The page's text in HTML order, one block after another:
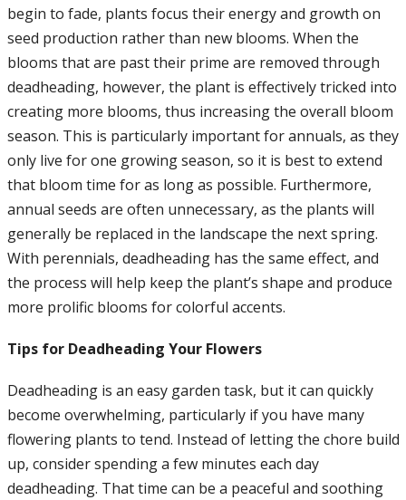
begin to fade, plants focus their energy and growth on
seed production rather than new blooms. When the
blooms that are past their prime are removed through
deadheading, however, the plant is effectively tricked into
creating more blooms, thus increasing the overall bloom
season. This is particularly important for annuals, as they
only live for one growing season, so it is best to extend
that bloom time for as long as possible. Furthermore,
annual seeds are often unnecessary, as the plants will
generally be replaced in the landscape the next spring.
With perennials, deadheading has the same effect, and
the process will help keep the plant’s shape and produce
more prolific blooms for colorful accents.
Tips for Deadheading Your Flowers
Deadheading is an easy garden task, but it can quickly
become overwhelming, particularly if you have many
flowering plants to tend. Instead of letting the chore build
up, consider spending a few minutes each day
deadheading. That time can be a peaceful and soothing